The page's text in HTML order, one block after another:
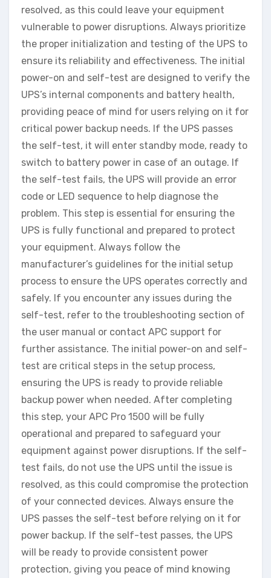
resolved, as this could leave your equipment
vulnerable to power disruptions. Always prioritize
the proper initialization and testing of the UPS to
ensure its reliability and effectiveness. The initial
power-on and self-test are designed to verify the
UPS’s internal components and battery health,
providing peace of mind for users relying on it for
critical power backup needs. If the UPS passes
the self-test, it will enter standby mode, ready to
switch to battery power in case of an outage. If
the self-test fails, the UPS will provide an error
code or LED sequence to help diagnose the
problem. This step is essential for ensuring the
UPS is fully functional and prepared to protect
your equipment. Always follow the
manufacturer’s guidelines for the initial setup
process to ensure the UPS operates correctly and
safely. If you encounter any issues during the
self-test, refer to the troubleshooting section of
the user manual or contact APC support for
further assistance. The initial power-on and self-
test are critical steps in the setup process,
ensuring the UPS is ready to provide reliable
backup power when needed. After completing
this step, your APC Pro 1500 will be fully
operational and prepared to safeguard your
equipment against power disruptions. If the self-
test fails, do not use the UPS until the issue is
resolved, as this could compromise the protection
of your connected devices. Always ensure the
UPS passes the self-test before relying on it for
power backup. If the self-test passes, the UPS
will be ready to provide consistent power
protection, giving you peace of mind knowing